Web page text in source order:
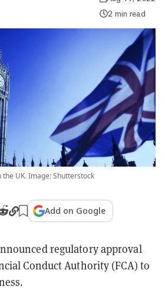
2 min read
the UK. Image: Shutterstock
Add on Google
regulatory approval
Conduct Authority (FCA) to